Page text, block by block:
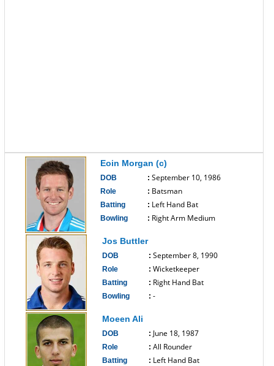
Eoin Morgan (c)
DOB : September 10, 1986
Role : Batsman
Batting : Left Hand Bat
Bowling : Right Arm Medium
Jos Buttler
DOB : September 8, 1990
Role : Wicketkeeper
Batting : Right Hand Bat
Bowling : -
Moeen Ali
DOB : June 18, 1987
Role : All Rounder
Batting : Left Hand Bat